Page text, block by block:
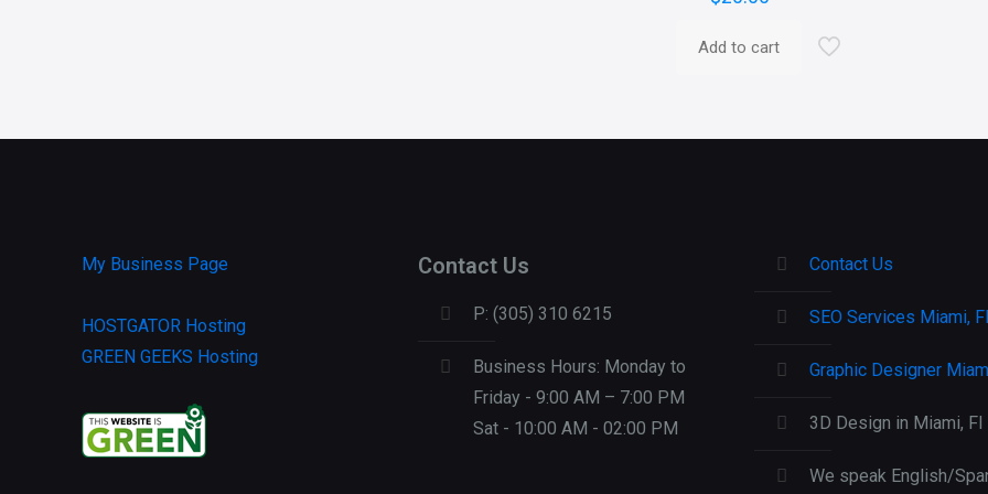
Add to cart
My Business Page
HOSTGATOR Hosting
GREEN GEEKS Hosting
Contact Us
P: (305) 310 6215
Business Hours: Monday to
Friday - 9:00 AM – 7:00 PM
Sat - 10:00 AM - 02:00 PM
Contact Us
SEO Services Miami, Fl
Graphic Designer
3D Design in Miami, Fl
We speak English/